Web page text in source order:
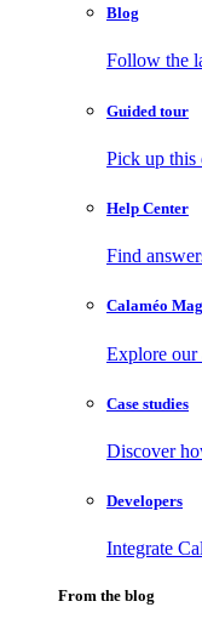
Blog
Follow the
Guided tour
Pick up this
Help Center
Find
Calaméo Mag
Explore our
Case studies
Discover
Developers
Integrate
From the blog